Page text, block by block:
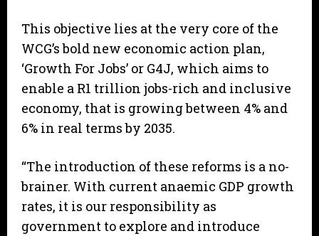
This objective lies at the very core of the
WCG’s bold new economic action plan,
‘Growth For Jobs’ or G4J, which aims to
enable a R1 trillion jobs-rich and inclusive
economy, that is growing between 4% and
6% in real terms by 2035.
“The introduction of these reforms is a no-
brainer. With current anaemic GDP growth
rates, it is our responsibility as
government to explore and introduce